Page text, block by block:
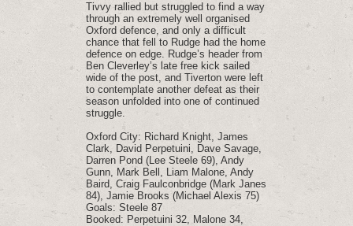
Tivvy rallied but struggled to find a way
through an extremely well organised
Oxford defence, and only a difficult
chance that fell to Rudge had the home
defence on edge. Rudge’s header from
Ben Cleverley’s late free kick sailed
wide of the post, and Tiverton were left
to contemplate another defeat as their
season unfolded into one of continued
struggle.
Oxford City: Richard Knight, James
Clark, David Perpetuini, Dave Savage,
Darren Pond (Lee Steele 69), Andy
Gunn, Mark Bell, Liam Malone, Andy
Baird, Craig Faulconbridge (Mark Janes
84), Jamie Brooks (Michael Alexis 75)
Goals: Steele 87
Booked: Perpetuini 32, Malone 34,